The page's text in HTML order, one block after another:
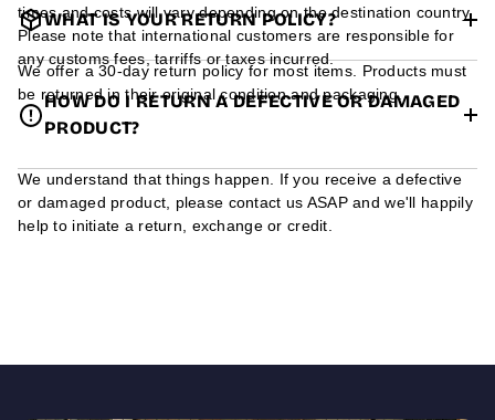
times and costs will vary depending on the destination country.
Please note that international customers are responsible for
any customs fees, tarriffs or taxes incurred.
WHAT IS YOUR RETURN POLICY?
We offer a 30-day return policy for most items. Products must
be returned in their original condition and packaging.
HOW DO I RETURN A DEFECTIVE OR DAMAGED
PRODUCT?
We understand that things happen. If you receive a defective
or damaged product, please contact us ASAP and we'll happily
help to initiate a return, exchange or credit.